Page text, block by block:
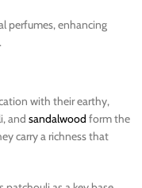
perfumes, enhancing
with their earthy,
and sandalwood form the
carry a richness that